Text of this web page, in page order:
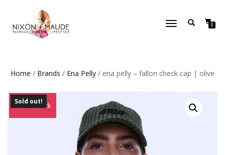
TOGGLE
0
Home / Brands / Ena Pelly / ena pelly – fallon check cap | olive
Out of Stock
Sold out!